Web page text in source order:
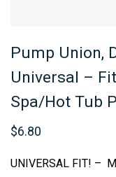
Pump Union,
Universal –
Spa/hot Tub
$6.80
UNIVERSAL FIT! –